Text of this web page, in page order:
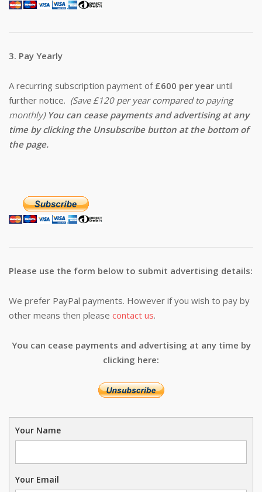
3. Pay Yearly
A recurring subscription payment of £600 per year until
further notice. (Save £120 per year compared to paying
monthly) You can cease payments and advertising at any
time by clicking the Unsubscribe button at the bottom of
the page.
Please use the form below to submit advertising details:
We prefer PayPal payments. However if you wish to pay by
other means then please contact us.
You can cease payments and advertising at any time by
clicking here:
Your Name
Your Email